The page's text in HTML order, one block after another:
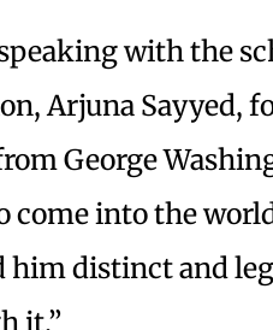
with the
Arjuna Sayyed,
George
come into the
him distinct and
it.”